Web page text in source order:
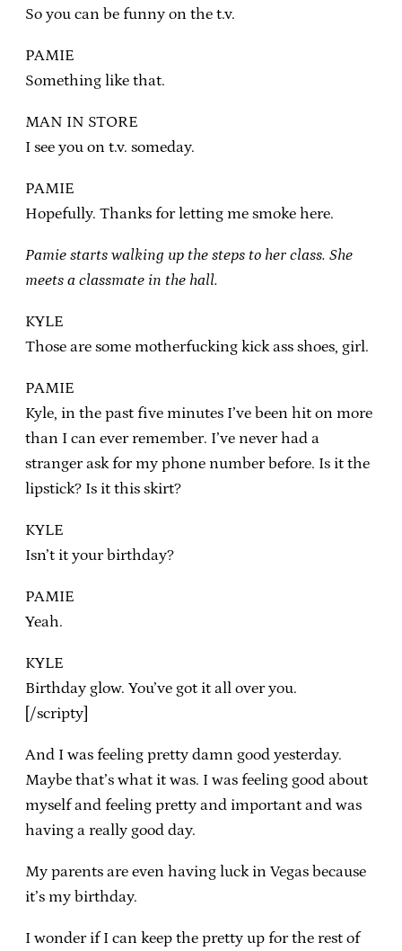
So you can be funny on the t.v.
PAMIE
Something like that.
MAN IN STORE
I see you on t.v. someday.
PAMIE
Hopefully. Thanks for letting me smoke here.
Pamie starts walking up the steps to her class. She
meets a classmate in the hall.
KYLE
Those are some motherfucking kick ass shoes, girl.
PAMIE
Kyle, in the past five minutes I’ve been hit on more
than I can ever remember. I’ve never had a
stranger ask for my phone number before. Is it the
lipstick? Is it this skirt?
KYLE
Isn’t it your birthday?
PAMIE
Yeah.
KYLE
Birthday glow. You’ve got it all over you.
[/scripty]
And I was feeling pretty damn good yesterday.
Maybe that’s what it was. I was feeling good about
myself and feeling pretty and important and was
having a really good day.
My parents are even having luck in Vegas because
it’s my birthday.
I wonder if I can keep the pretty up for the rest of